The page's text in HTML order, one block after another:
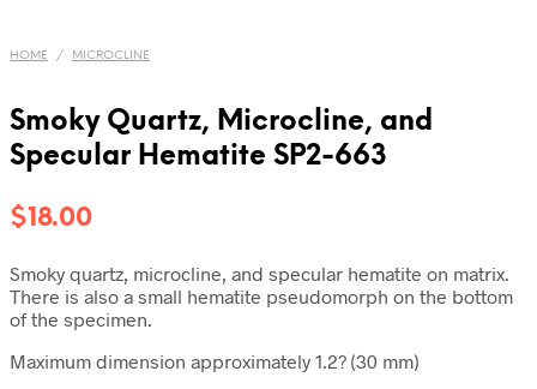
HOME / MICROCLINE
Smoky Quartz, Microcline, and
Specular Hematite SP2-663
$18.00
Smoky quartz, microcline, and specular hematite on matrix.
There is also a small hematite pseudomorph on the bottom
of the specimen.
Maximum dimension approximately 1.2? (30 mm)